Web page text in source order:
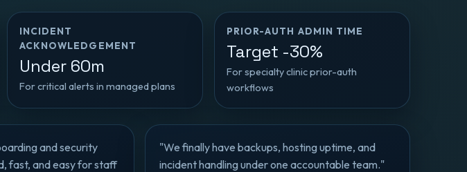
INCIDENT
ACKNOWLEDGEMENT
Under 60m
For critical alerts in managed plans
PRIOR-AUTH ADMIN TIME
Target -30%
For specialty clinic prior-auth
workflows
and security
fast, and easy for staff
"We finally have backups, hosting uptime, and
incident handling under one accountable team."